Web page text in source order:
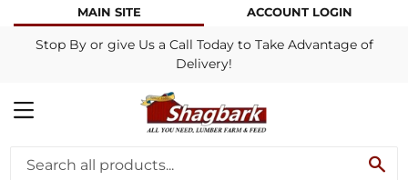
MAIN SITE ACCOUNT LOGIN
Stop By or give Us a Call Today to Take Advantage of
Delivery!
MENU